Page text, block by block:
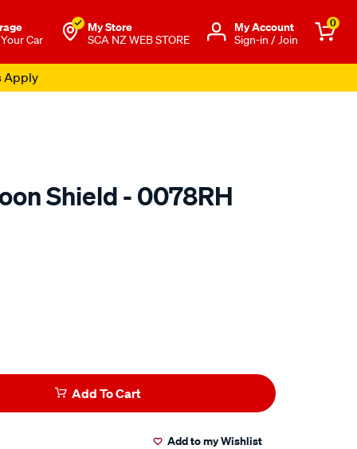
Car
My Store
SCA NZ WEB STORE
Μy Account
Sign-in / Join
0
Apply
Shield - 0078RH
Add To Cart
Add to my Wishlist